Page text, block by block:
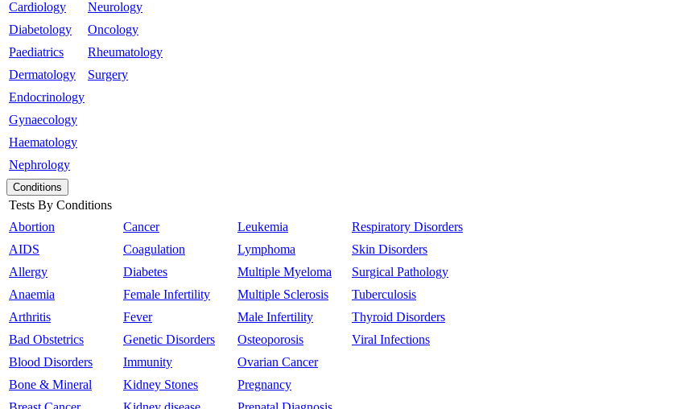
Cardiology
Diabetology
Paediatrics
Dermatology
Endocrinology
Gynaecology
Haematology
Nephrology
Neurology
Oncology
Rheumatology
Surgery
Conditions
Tests By Conditions
Abortion
AIDS
Allergy
Anaemia
Arthritis
Bad Obstetrics
Blood Disorders
Bone & Mineral
Cancer
Coagulation
Diabetes
Female Infertility
Fever
Genetic Disorders
Immunity
Kidney Stones
Leukemia
Lymphoma
Multiple Myeloma
Multiple Sclerosis
Male Infertility
Osteoporosis
Ovarian Cancer
Pregnancy
Respiratory Disorders
Skin Disorders
Surgical Pathology
Tuberculosis
Thyroid Disorders
Viral Infections